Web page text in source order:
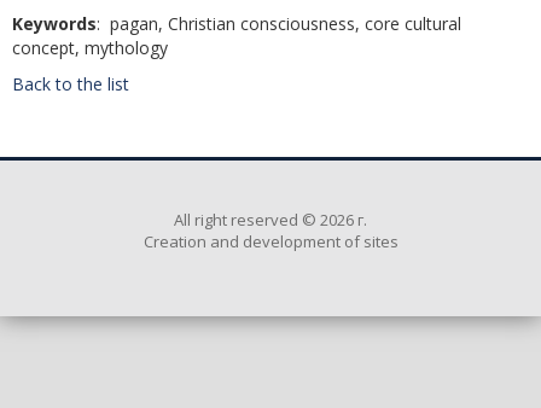
Keywords: pagan, Christian consciousness, core cultural
concept, mythology
Back to the list
All right reserved © 2026 г.
Creation and development of sites